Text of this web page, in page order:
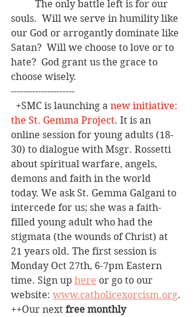
souls.  Will we serve in humility like
our God or arrogantly dominate like
Satan?  Will we choose to love or to
hate?  God grant us the grace to
choose wisely.
---------------------
+SMC is launching a new initiative:
the St. Gemma Project. It is an
online session for young adults (18-
30) to dialogue with Msgr. Rossetti
about spiritual warfare, angels,
demons and faith in the world
today. We ask St. Gemma Galgani to
intercede for us; she was a faith-
filled young adult who had the
stigmata (the wounds of Christ) at
21 years old. The first session is
Monday Oct 27th, 6-7pm Eastern
time. Sign up here or go to our
website: www.catholicexorcism.org.
++Our next free monthly